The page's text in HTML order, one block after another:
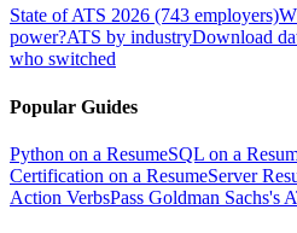
State of ATS 2026 (743 employers)
power?ATS by industryDownload
who switched
Popular Guides
Python on a ResumeSQL on a
Certification on a ResumeServer
Action VerbsPass Goldman Sachs's